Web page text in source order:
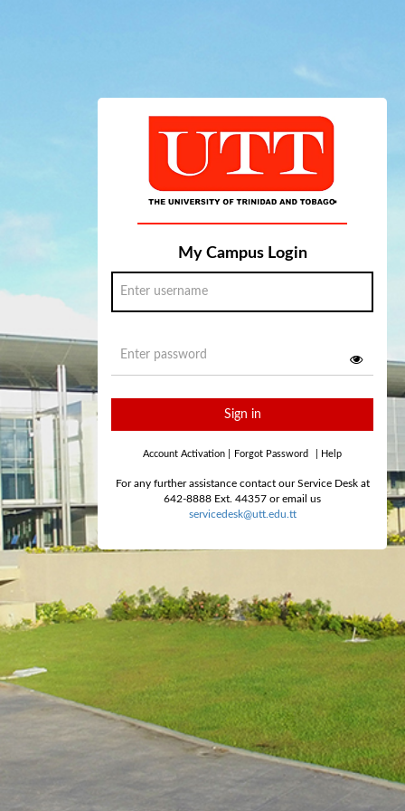
My Campus Login
Sign in
Account Activation Forgot Password Help
For any further assistance contact our Service Desk at
642-8888 Ext. 44357 or email us
servicedesk@utt.edu.tt